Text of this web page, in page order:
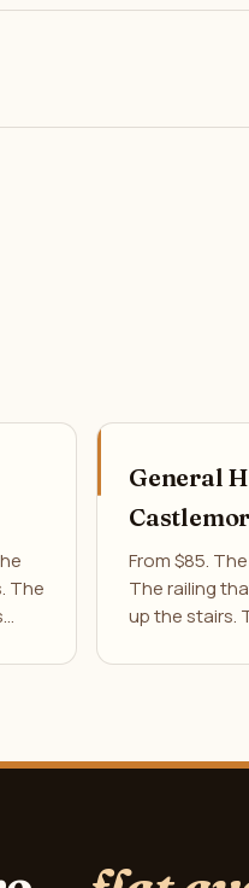
The
General
From $85.
The railing
up the stairs.